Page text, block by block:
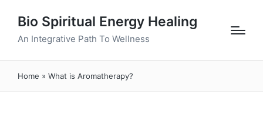
Bio Spiritual Energy Healing
An Integrative Path To Wellness
Home » What is Aromatherapy?